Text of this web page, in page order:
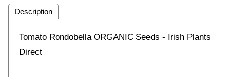
Description
Tomato Rondobella ORGANIC Seeds - Irish Plants
Direct